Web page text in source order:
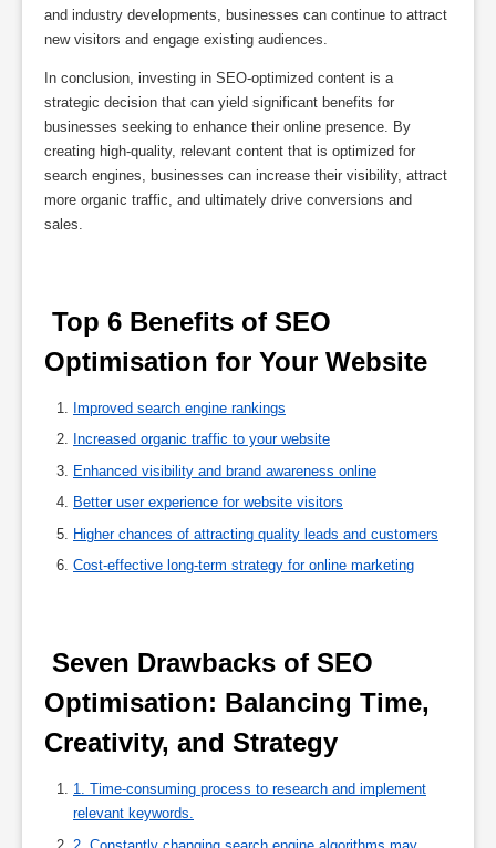
and industry developments, businesses can continue to attract
new visitors and engage existing audiences.
In conclusion, investing in SEO-optimized content is a
strategic decision that can yield significant benefits for
businesses seeking to enhance their online presence. By
creating high-quality, relevant content that is optimized for
search engines, businesses can increase their visibility, attract
more organic traffic, and ultimately drive conversions and
sales.
Optimisation for Your Website
Improved search engine rankings
Increased organic traffic to your website
Enhanced visibility and brand awareness online
Better user experience for website visitors
Higher chances of attracting quality leads and customers
Cost-effective long-term strategy for online marketing
Optimisation: Balancing Time,
Creativity, and Strategy
1. Time-consuming process to research and implement
relevant keywords.